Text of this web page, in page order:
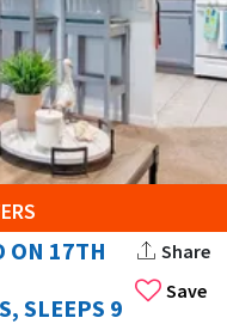
Save
ON 17TH
SLEEPS 9
Share